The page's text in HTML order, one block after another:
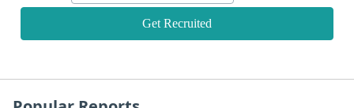
Get Recruited